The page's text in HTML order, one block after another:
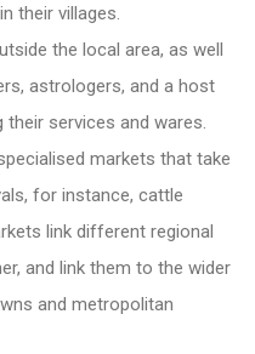
their villages.
the local area, as well
astrologers, and a host
services and wares.
markets that take
for instance, cattle
link different regional
and link them to the wider
and metropolitan